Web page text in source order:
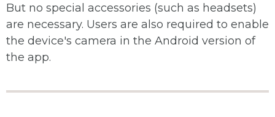
But no special accessories (such as headsets)
are necessary. Users are also required to enable
the device's camera in the Android version of
the app.